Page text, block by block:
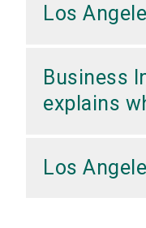
Los
Business
explains
Los